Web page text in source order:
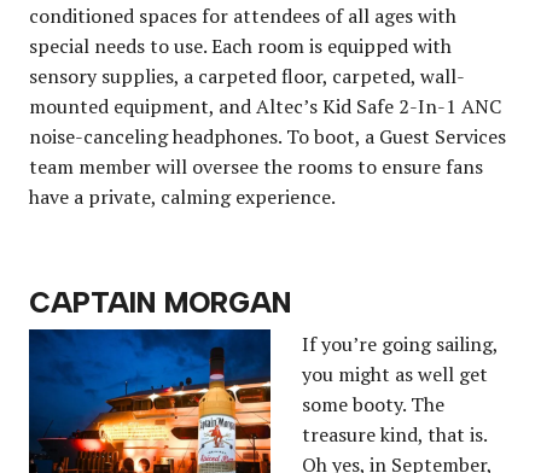
conditioned spaces for attendees of all ages with
special needs to use. Each room is equipped with
sensory supplies, a carpeted floor, carpeted, wall-
mounted equipment, and Altec’s Kid Safe 2-In-1 ANC
noise-canceling headphones. To boot, a Guest Services
team member will oversee the rooms to ensure fans
have a private, calming experience.
CAPTAIN MORGAN
If you’re going sailing,
you might as well get
some booty. The
treasure kind, that is.
Oh yes, in September,